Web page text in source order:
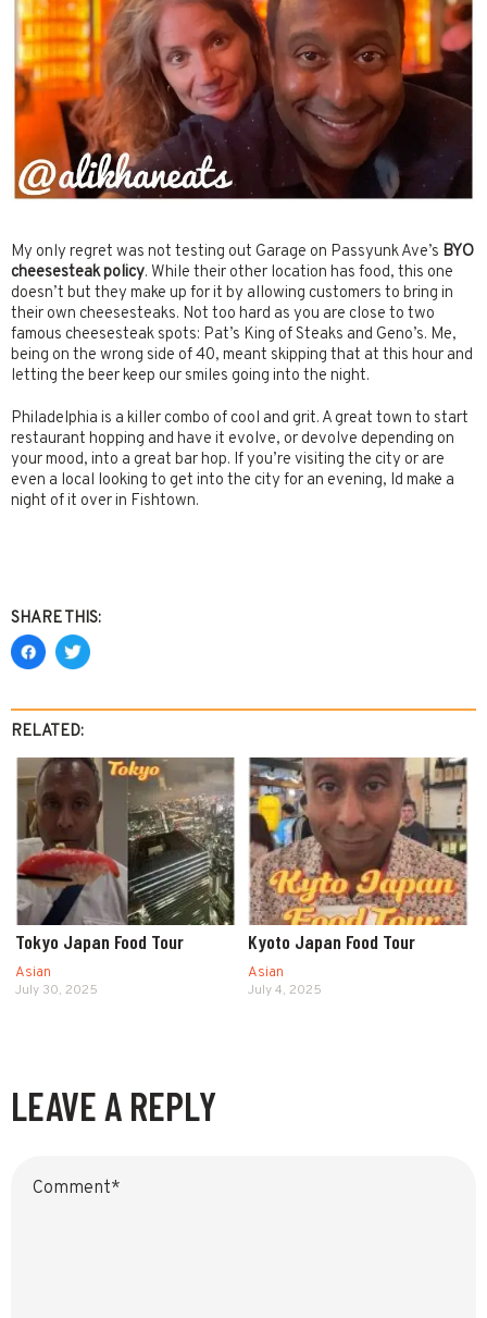
My only regret was not testing out Garage on Passyunk Ave’s BYO
cheesesteak policy. While their other location has food, this one
doesn’t but they make up for it by allowing customers to bring in
their own cheesesteaks. Not too hard as you are close to two
famous cheesesteak spots: Pat’s King of Steaks and Geno’s. Me,
being on the wrong side of 40, meant skipping that at this hour and
letting the beer keep our smiles going into the night.
Philadelphia is a killer combo of cool and grit. A great town to start
restaurant hopping and have it evolve, or devolve depending on
your mood, into a great bar hop. If you’re visiting the city or are
even a local looking to get into the city for an evening, Id make a
night of it over in Fishtown.
SHARE THIS:
RELATED:
Tokyo Japan Food Tour
Asian
July 30, 2025
Kyoto Japan Food Tour
Asian
July 4, 2025
LEAVE A REPLY